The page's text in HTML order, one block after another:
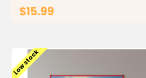
$15.99
Low stock